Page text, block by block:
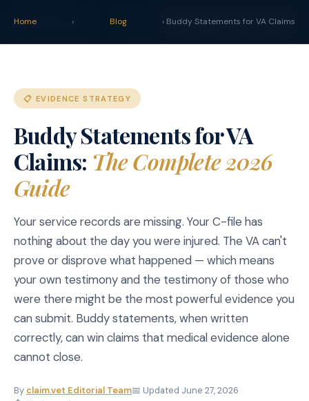
claim vet Blog Tools START YOUR CLAIM →
Home › Blog › Buddy Statements for VA Claims
📋 EVIDENCE STRATEGY
Buddy Statements for VA
Claims: The Complete 2026
Guide
Your service records are missing. Your C-file has
nothing about the day you were injured. The VA can't
prove or disprove what happened — which means
your own testimony and the testimony of those who
were there might be the most powerful evidence you
can submit. Buddy statements, when written
correctly, can win claims that medical evidence alone
cannot close.
By claim.vet Editorial Team📅 Updated June 27, 2026